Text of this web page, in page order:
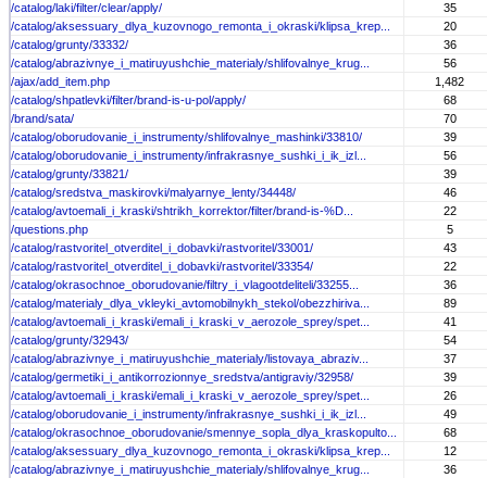
/catalog/laki/filter/clear/apply/
35
/catalog/aksessuary_dlya_kuzovnogo_remonta_i_okraski/klipsa_krep...
20
/catalog/grunty/33332/
36
/catalog/abrazivnye_i_matiruyushchie_materialy/shlifovalnye_krug...
56
/ajax/add_item.php
1,482
/catalog/shpatlevki/filter/brand-is-u-pol/apply/
68
/brand/sata/
70
/catalog/oborudovanie_i_instrumenty/shlifovalnye_mashinki/33810/
39
/catalog/oborudovanie_i_instrumenty/infrakrasnye_sushki_i_ik_izl...
56
/catalog/grunty/33821/
39
/catalog/sredstva_maskirovki/malyarnye_lenty/34448/
46
/catalog/avtoemali_i_kraski/shtrikh_korrektor/filter/brand-is-%D...
22
/questions.php
5
/catalog/rastvoritel_otverditel_i_dobavki/rastvoritel/33001/
43
/catalog/rastvoritel_otverditel_i_dobavki/rastvoritel/33354/
22
/catalog/okrasochnoe_oborudovanie/filtry_i_vlagootdeliteli/33255...
36
/catalog/materialy_dlya_vkleyki_avtomobilnykh_stekol/obezzhiriva...
89
/catalog/avtoemali_i_kraski/emali_i_kraski_v_aerozole_sprey/spet...
41
/catalog/grunty/32943/
54
/catalog/abrazivnye_i_matiruyushchie_materialy/listovaya_abraziv...
37
/catalog/germetiki_i_antikorrozionnye_sredstva/antigraviy/32958/
39
/catalog/avtoemali_i_kraski/emali_i_kraski_v_aerozole_sprey/spet...
26
/catalog/oborudovanie_i_instrumenty/infrakrasnye_sushki_i_ik_izl...
49
/catalog/okrasochnoe_oborudovanie/smennye_sopla_dlya_kraskopulto...
68
/catalog/aksessuary_dlya_kuzovnogo_remonta_i_okraski/klipsa_krep...
12
/catalog/abrazivnye_i_matiruyushchie_materialy/shlifovalnye_krug...
36